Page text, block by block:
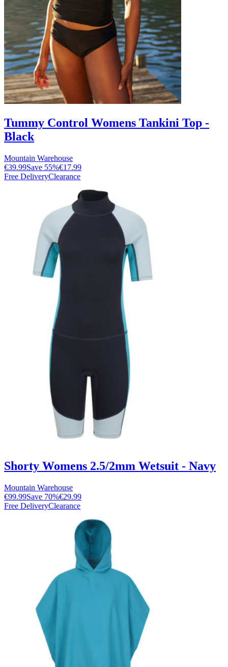
Tummy Control Womens Tankini Top -
Black
Mountain Warehouse
€39.99Save 55%€17.99
Free DeliveryClearance
Shorty Womens 2.5/2mm Wetsuit - Navy
Mountain Warehouse
€99.99Save 70%€29.99
Free DeliveryClearance